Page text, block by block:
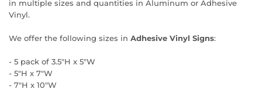
in multiple sizes and quantities in Aluminum or Adhesive
Vinyl.
We offer the following sizes in Adhesive Vinyl Signs:
- 5 pack of 3.5"H x 5"W
- 5"H x 7"W
- 7"H x 10"W